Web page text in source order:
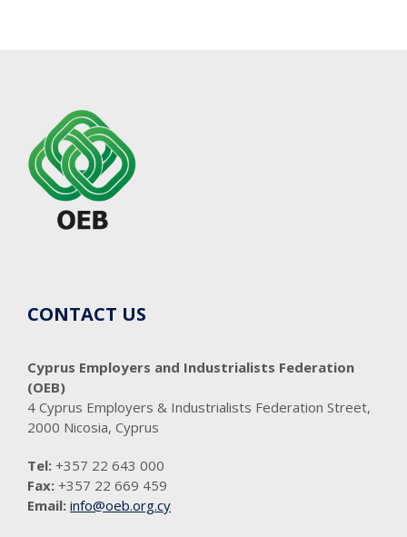
CONTACT US
Cyprus Employers and Industrialists Federation
(OEB)
4 Cyprus Employers & Industrialists Federation Street,
2000 Nicosia, Cyprus
Tel: +357 22 643 000
Fax: +357 22 669 459
Email: info@oeb.org.cy